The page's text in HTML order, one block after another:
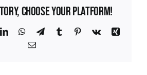
Choose Your Platform!
LinkedInWhatsApp
TelegramTumblr Pinterest
Vk
Xing
Email